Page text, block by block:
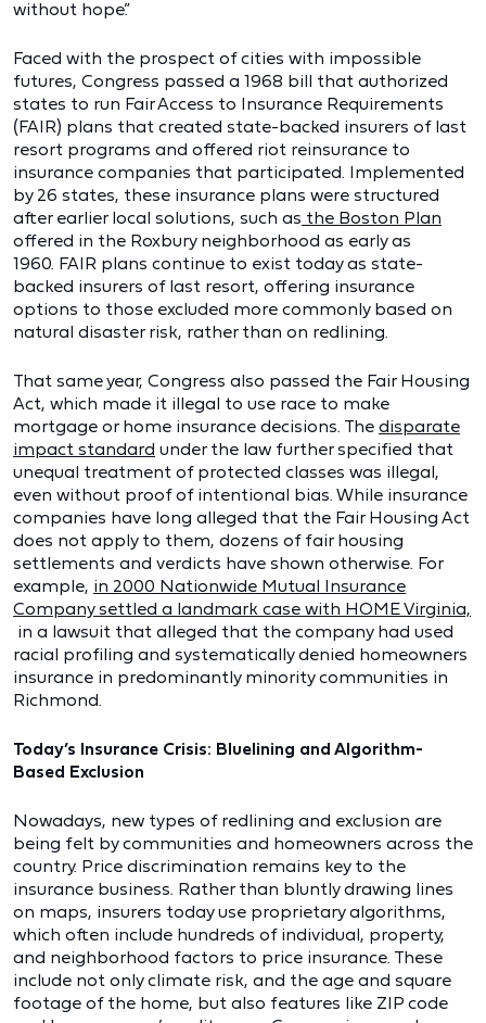
without hope.”
Faced with the prospect of cities with impossible
futures, Congress passed a 1968 bill that authorized
states to run Fair Access to Insurance Requirements
(FAIR) plans that created state-backed insurers of last
resort programs and offered riot reinsurance to
insurance companies that participated. Implemented
by 26 states, these insurance plans were structured
after earlier local solutions, such as the Boston Plan
offered in the Roxbury neighborhood as early as
1960. FAIR plans continue to exist today as state-
backed insurers of last resort, offering insurance
options to those excluded more commonly based on
natural disaster risk, rather than on redlining.
That same year, Congress also passed the Fair Housing
Act, which made it illegal to use race to make
mortgage or home insurance decisions. The disparate
impact standard under the law further specified that
unequal treatment of protected classes was illegal,
even without proof of intentional bias. While insurance
companies have long alleged that the Fair Housing Act
does not apply to them, dozens of fair housing
settlements and verdicts have shown otherwise. For
example, in 2000 Nationwide Mutual Insurance
Company settled a landmark case with HOME Virginia,
in a lawsuit that alleged that the company had used
racial profiling and systematically denied homeowners
insurance in predominantly minority communities in
Richmond.
Today’s Insurance Crisis: Bluelining and Algorithm-
Based Exclusion
Nowadays, new types of redlining and exclusion are
being felt by communities and homeowners across the
country. Price discrimination remains key to the
insurance business. Rather than bluntly drawing lines
on maps, insurers today use proprietary algorithms,
which often include hundreds of individual, property,
and neighborhood factors to price insurance. These
include not only climate risk, and the age and square
footage of the home, but also features like ZIP code